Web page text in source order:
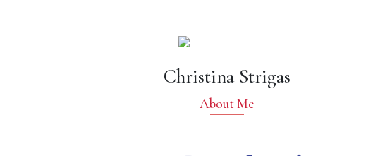
Christina Strigas
About Me